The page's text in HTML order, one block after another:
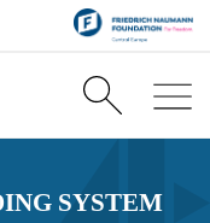
SYSTEM